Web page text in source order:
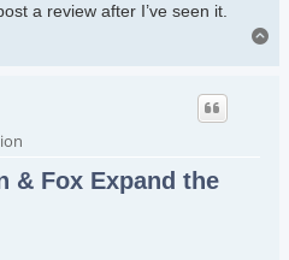
a review after I’ve seen it.
& Fox Expand the